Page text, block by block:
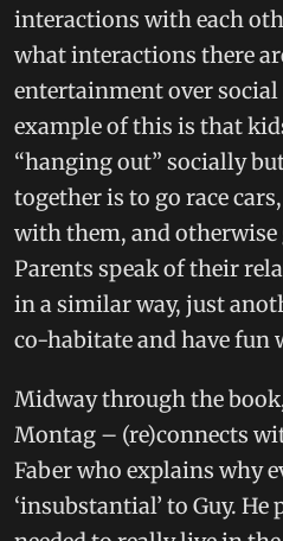
interactions with each
what interactions there
entertainment over
example of this is that
“hanging out” socially
together is to go race
with them, and otherwise
Parents speak of their
in a similar way, just
co-habitate and have fun
Midway through the
Montag – (re)connects
Faber who explains why
‘insubstantial’ to Guy.